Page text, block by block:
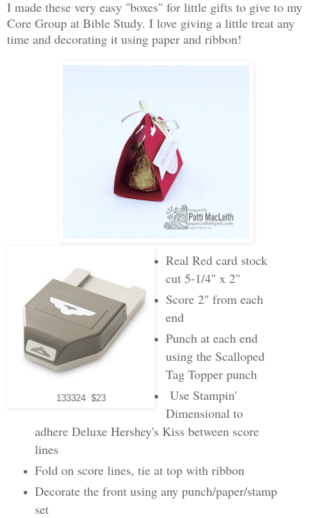
I made these very easy "boxes" for little gifts to give to my
Core Group at Bible Study. I love giving a little treat any
time and decorating it using paper and ribbon!
133324 $23
Real Red card stock
cut 5-1/4" x 2"
Score 2" from each
end
Punch at each end
using the Scalloped
Tag Topper punch
Use Stampin'
Dimensional to
adhere Deluxe Hershey's Kiss between score
lines
Fold on score lines, tie at top with ribbon
Decorate the front using any punch/paper/stamp
set